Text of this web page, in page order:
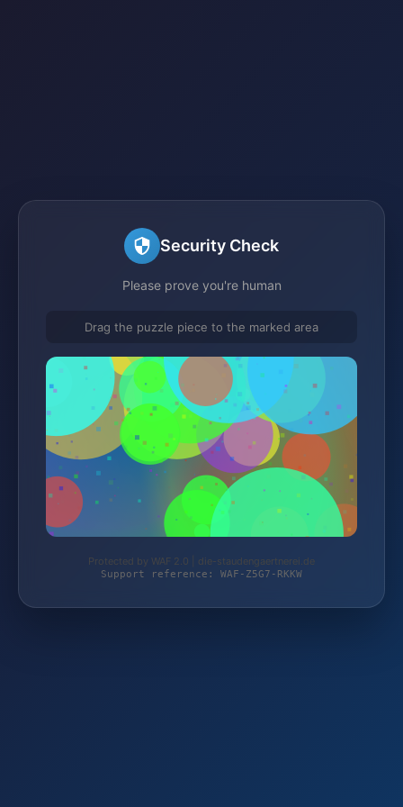
Security Check
Please prove you're human
Drag the puzzle piece to the marked area
Protected by WAF 2.0 | die-staudengaertnerei.de
Support reference: WAF-Z5G7-RKKW